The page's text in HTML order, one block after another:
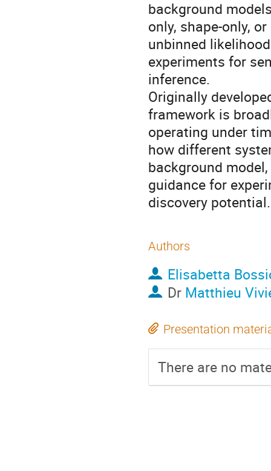
background
only, shape-only,
unbinned
experiments for
inference.
Originally
framework is
operating under
how different
background
guidance for
discovery potential.
Authors
Elisabetta
Dr Matthieu
Presentation
There are no